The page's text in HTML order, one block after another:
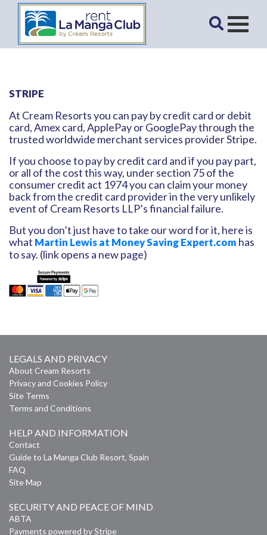
STRIPE
At Cream Resorts you can pay by credit card or debit
card, Amex card, ApplePay or GooglePay through the
trusted worldwide merchant services provider Stripe.
If you choose to pay by credit card and if you pay part,
or all of the cost this way, under section 75 of the
consumer credit act 1974 you can claim your money
back from the credit card provider in the very unlikely
event of Cream Resorts LLP’s financial failure.
But you don’t just have to take our word for it, here is
what Martin Lewis at Money Saving Expert.com has
to say. (link opens a new page)
LEGALS AND PRIVACY
About Cream Resorts
Privacy and Cookies Policy
Site Terms
Terms and Conditions
HELP AND INFORMATION
Contact
Guide to La Manga Club Resort, Spain
FAQ
Site Map
SECURITY AND PEACE OF MIND
ABTA
Payments powered by Stripe